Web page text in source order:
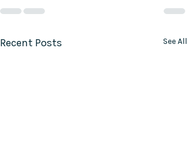
Recent Posts See All